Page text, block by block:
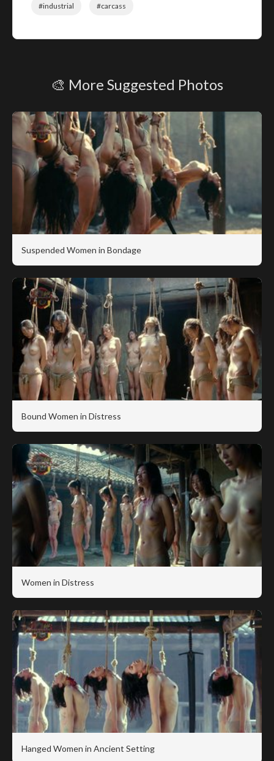
#industrial #carcass
🎨 More Suggested Photos
Suspended Women in Bondage
Bound Women in Distress
Women in Distress
Hanged Women in Ancient Setting